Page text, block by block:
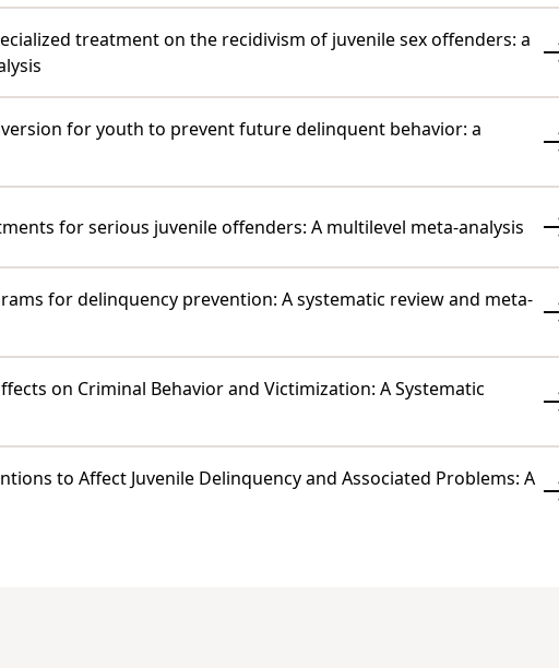
treatment on the recidivism of juvenile sex offenders: a
for youth to prevent future delinquent behavior: a
for serious juvenile offenders: A multilevel meta-analysis
for delinquency prevention: A systematic review and meta-
on Criminal Behavior and Victimization: A Systematic
to Affect Juvenile Delinquency and Associated Problems: A